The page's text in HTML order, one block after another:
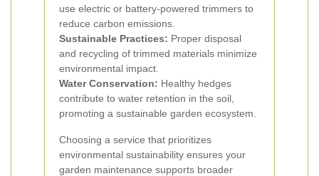
use electric or battery-powered trimmers to
reduce carbon emissions.
Sustainable Practices: Proper disposal
and recycling of trimmed materials minimize
environmental impact.
Water Conservation: Healthy hedges
contribute to water retention in the soil,
promoting a sustainable garden ecosystem.
Choosing a service that prioritizes
environmental sustainability ensures your
garden maintenance supports broader